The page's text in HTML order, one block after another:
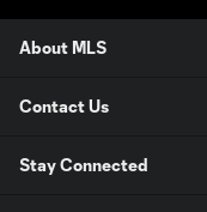
About MLS
Contact Us
Stay Connected